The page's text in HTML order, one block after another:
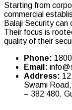
Starting from
commercial
Balaji Security
Their focus is
quality of their
Phone:
Email:
Address:
Swami
– 382 480,